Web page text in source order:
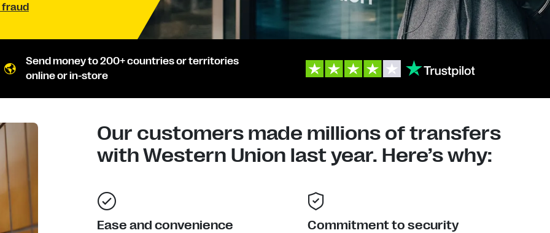
Send money to 200+ countries or territories
online or in-store
Our customers made millions of transfers
with Western Union last year. Here’s why:
Ease and convenience Commitment to security